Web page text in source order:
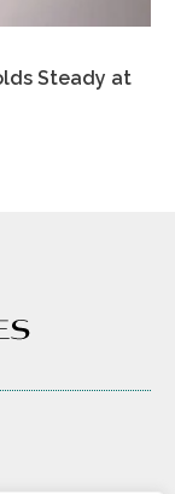
Steady at